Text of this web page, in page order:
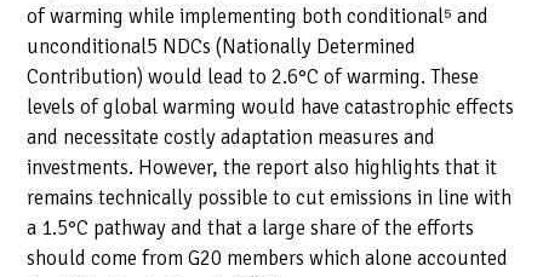
of warming while implementing both conditional⁵ and
unconditional5 NDCs (Nationally Determined
Contribution) would lead to 2.6°C of warming. These
levels of global warming would have catastrophic effects
and necessitate costly adaptation measures and
investments. However, the report also highlights that it
remains technically possible to cut emissions in line with
a 1.5°C pathway and that a large share of the efforts
should come from G20 members which alone accounted